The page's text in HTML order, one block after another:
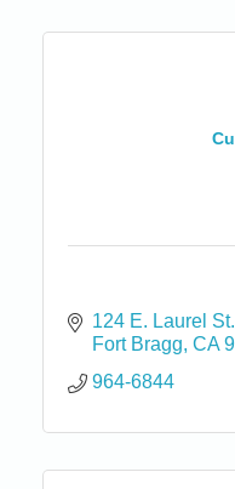
124 E. Laurel St.
Fort Bragg CA
964-6844